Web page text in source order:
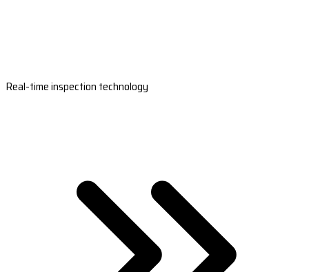
Real-time inspection technology